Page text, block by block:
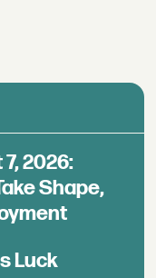
2026:
Shape,
Luck